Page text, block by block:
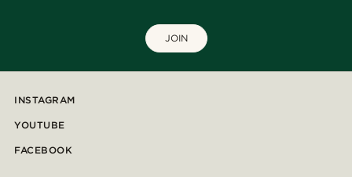
JOIN
INSTAGRAM
YOUTUBE
FACEBOOK